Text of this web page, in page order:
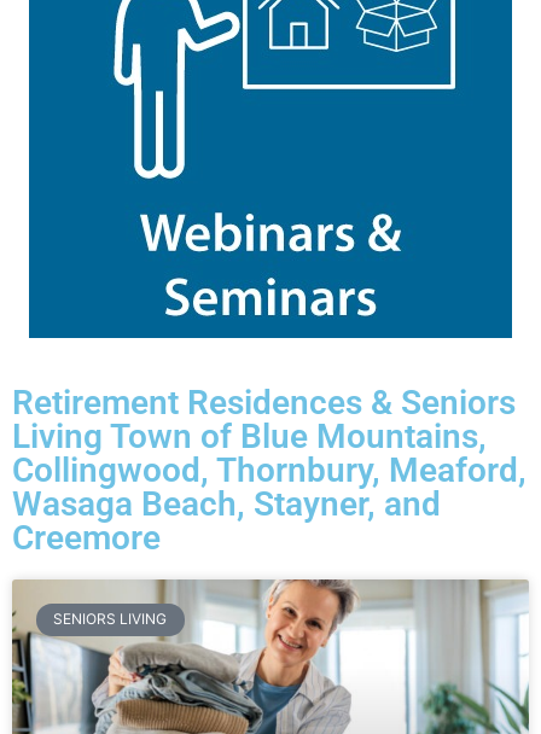
Retirement Residences & Seniors
Living Town of Blue Mountains,
Collingwood, Thornbury, Meaford,
Wasaga Beach, Stayner, and
Creemore
SENIORS LIVING